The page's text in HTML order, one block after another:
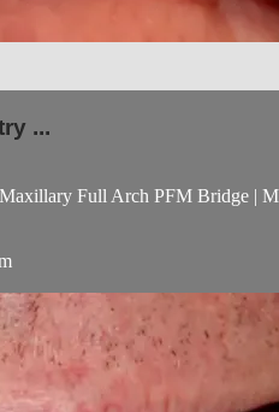
...
Full Arch PFM Bridge |